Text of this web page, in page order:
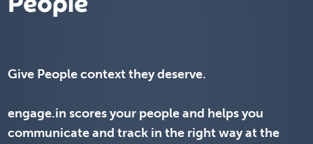
Give People context they deserve.
engage.in scores your people and helps you
communicate and track in the right way at the